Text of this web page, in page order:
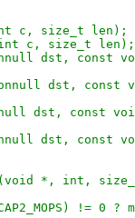
int c, size_t len);
int c, size_t len);
dst, const
dst,
dst, const
dst, const
(void *, int,
!= 0 ?